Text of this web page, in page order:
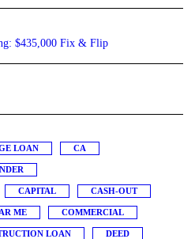
$435,000 Fix & Flip
LOAN CA
CAPITAL CASH-OUT
ME COMMERCIAL
LOAN DEED